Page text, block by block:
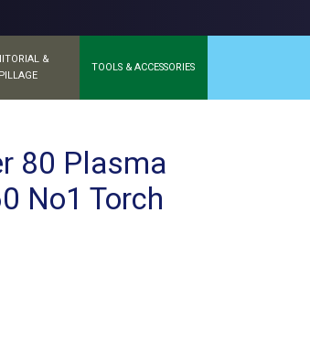
&
TOOLS & ACCESSORIES
80 Plasma
No1 Torch